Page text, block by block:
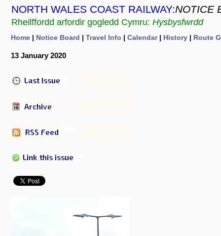
NORTH WALES COAST RAILWAY:NOTICE
Rheilffordd arfordir gogledd Cymru: Hysbysfwrdd
Home Notice Board Travel Info Calendar| History Route
13 January 2020